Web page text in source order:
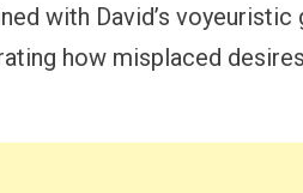
with David’s
how misplaced